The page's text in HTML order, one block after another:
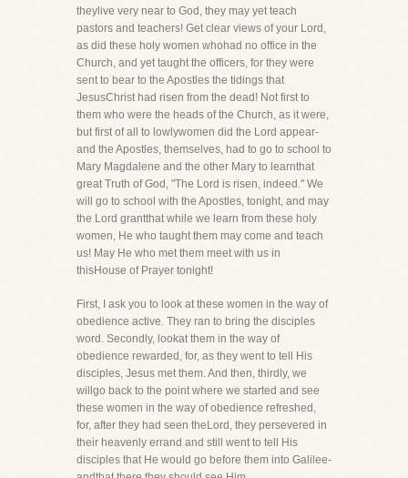
theylive very near to God, they may yet teach
pastors and teachers! Get clear views of your Lord,
as did these holy women whohad no office in the
Church, and yet taught the officers, for they were
sent to bear to the Apostles the tidings that
JesusChrist had risen from the dead! Not first to
them who were the heads of the Church, as it were,
but first of all to lowlywomen did the Lord appear-
and the Apostles, themselves, had to go to school to
Mary Magdalene and the other Mary to learnthat
great Truth of God, "The Lord is risen, indeed." We
will go to school with the Apostles, tonight, and may
the Lord grantthat while we learn from these holy
women, He who taught them may come and teach
us! May He who met them meet with us in
thisHouse of Prayer tonight!
First, I ask you to look at these women in the way of
obedience active. They ran to bring the disciples
word. Secondly, lookat them in the way of
obedience rewarded, for, as they went to tell His
disciples, Jesus met them. And then, thirdly, we
willgo back to the point where we started and see
these women in the way of obedience refreshed,
for, after they had seen theLord, they persevered in
their heavenly errand and still went to tell His
disciples that He would go before them into Galilee-